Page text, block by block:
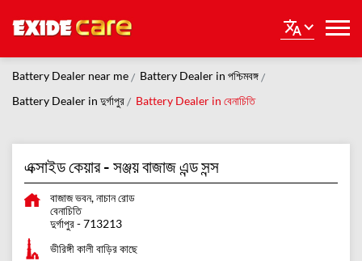
Battery Dealer near me
Battery Dealer in পশ্চিমবঙ্গ
Battery Dealer in দুর্গাপুর
Battery Dealer in বেনাচিতি
এক্সাইড কেয়ার - সঞ্জয় বাজাজ এন্ড সন্স
বাজাজ ভবন, নাচান রোড
বেনাচিতি
দুর্গাপুর-713213
ভীরিঙ্গী কালী বাড়ির কাছে